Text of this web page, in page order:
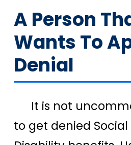
A Person
Wants To
Denial
It is not
to get denied